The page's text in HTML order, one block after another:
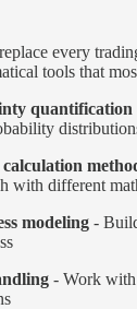
every
tools that
quantification
with different
modeling -
- Work with